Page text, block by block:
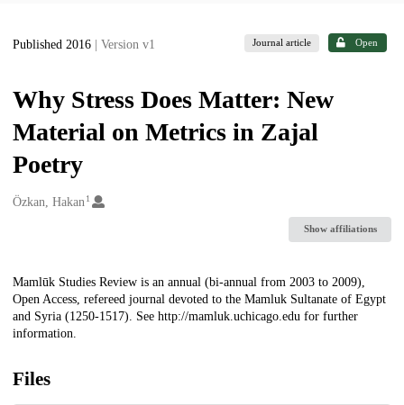
Published 2016 | Version v1 Journal article Open
Why Stress Does Matter: New
Material on Metrics in Zajal
Poetry
Creators
Özkan, Hakan 1
Show affiliations
Description
Mamlūk Studies Review is an annual (bi-annual from 2003 to 2009),
Open Access, refereed journal devoted to the Mamluk Sultanate of Egypt
and Syria (1250-1517). See http://mamluk.uchicago.edu for further
information.
Files